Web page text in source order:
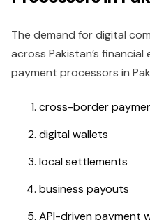
The demand for digital
across Pakistan’s financial
payment processors in
cross-border
digital wallets
local settlements
business payouts
API-driven payment